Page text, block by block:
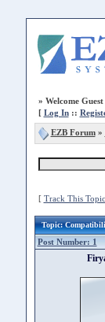
» Welcome Guest
[ Log In::
EZB Forum»
[ Track This Topic
Topic:
Post Number: 1